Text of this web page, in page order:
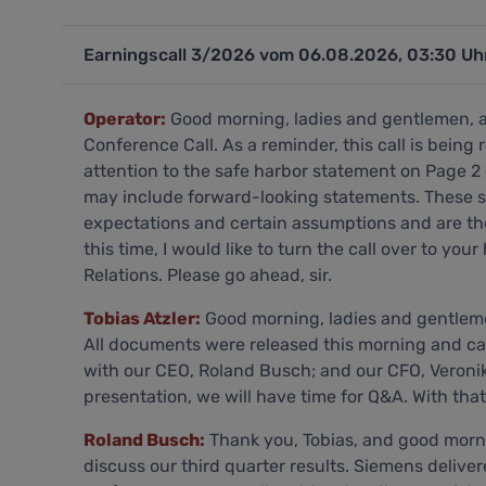
Earningscall 3/2026 vom 06.08.2026, 03:30
Operator: Good morning, ladies and gentlemen,
Conference Call. As a reminder, this call is
attention to the safe harbor statement on Page
may include forward-looking statements. These
expectations and certain assumptions and are
this time, I would like to turn the call over to your
Relations. Please go ahead, sir.
Tobias Atzler: Good morning, ladies and
All documents were released this morning and
with our CEO, Roland Busch; and our CFO,
presentation, we will have time for Q&A. With
Roland Busch: Thank you, Tobias, and good morning, everyone, and thank you for joining us to discuss our third quarter results. Siemens delivered another record third quarter with strong performance across all metrics despite a persistently volatile geopolitical environment. We have been making good progress in driving customer value and fast innovation by executing our ONE Tech program. Our technological leadership across all our businesses, our focus on driving industrial AI and our strong position in attractive markets provide a solid basis for sustained value creation. Let me now turn to the highlights. Book-to-bill reached an outstanding 1.34, lifting order backlog to a record EUR 132 billion. Group orders surged to an all-time high of EUR 27.9 billion, up 14% on the prior year. Smart Infrastructure topped the EUR 8 billion order intake mark for the first time. SI's data center vertical showed exceptional momentum, again, with triple-digit order growth over the prior year and exceeding our excellent Q2. Customer demand remains dynamic, driven by the rapid build-out of cloud and AI infrastructure. With plus 9%, Digital Industries stayed on its path to healthy growth. Its market environment was supportive in industries such as electronics, semiconductors, aerospace and defense. Besides the beneficiaries of the AI infrastructure build-out, DI also saw some improvements in the broader manufacturing space. Mobility achieved one of its highest quarterly order volumes ever close to the prior year's exceptional level. Looking ahead, several high-profile contracts for improving rail services in Germany are already on the books for the fourth quarter. Overall, broad-based revenue growth reached 8%, fueled by Digital Industries and Smart Infrastructure. All regions contributed to growth. The Americas led the way, up 11%, fueled by strong momentum in the United States. EMEA grew 6% and Asia, Australia was up 10%, driven by India, which was up 13%. Industrial Business profit reached a record EUR 3.5 billion, resulting in a profit margin of 17.3% on operational trends of Digital Industries and Smart Infrastructure. Effects from tariff refunds in the U.S., primarily at Siemens Healthineers also supported profitability. Margin expansion resulted into higher earnings per share pre-PPA of EUR 3.14. Free cash flow was a standout achievement, reaching EUR 4.1 billion. After a strong year-to-date performance, we raised our earnings outlook for fiscal 2026 on the group level, Veronika will give you some more color later. To drive future success, we have continued investing organically in switchgear capacity in Frankfurt as well as in bolt-on acquisitions to strengthen our portfolio in the real and digital worlds. We made progress regarding the plan to deconsolidate Siemens Healthineers, and Veronika will give you an update on the tax authorities' decision and the time line. In addition to contractual topics that we discussed in a constructive dialogue with Siemens Healthineers, we plan to reduce our Supervisory Board mandates from Siemens AG Managing Board members from 3 to 1 effective as of Siemens Healthineers' next AGM in February 2026. Veronika and I will drop our mandates. Over recent years, 3 companies have developed from Siemens' roots into market and technology leaders in their respective fields. We understand Siemens Healthineers and Siemens Energy's considerations regarding the use of independent brands in the future. We are pursuing a clear strategy in this respect to ensure an orderly process with both companies in line with existing agreements and for the benefit of all stakeholders involved. Siemens will sharpen its image as the trusted technology partner for the AI age, a company with a unique ability to combine the real and the digital worlds. Now let's look at the 4 key levers for driving our growth ambitions as ONE Tech company. And first, we start with grow digital. During the first 9 months of fiscal year 2026, we grew our digital business revenue by 18% on a nominal basis, well ahead of the ambition level of 15% that we see last November -- set last November. With Vectron X, we